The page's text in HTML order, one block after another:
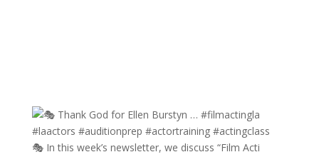
🎭 In this week’s newsletter, we discuss “Film Acti